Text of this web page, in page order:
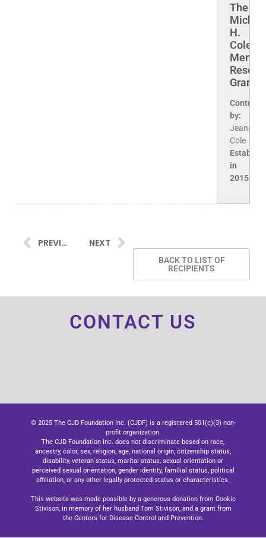
The
H.
Cole
Grant
by:
Jeanne
Cole
in
2015.
PREVIOUS NEXT
BACK TO LIST OF
RECIPIENTS
CONTACT US
© 2025 The CJD Foundation Inc. (CJDF) is a registered 501(c)(3) non-
profit organization.
The CJD Foundation Inc. does not discriminate based on race,
ancestry, color, sex, religion, age, national origin, citizenship status,
disability, veteran status, marital status, sexual orientation or
perceived sexual orientation, gender identity, familial status, political
affiliation, or any other legally protected status or characteristics.
This website was made possible by a generous donation from Cookie
Stivison, in memory of her husband Tom Stivison, and a grant from
the Centers for Disease Control and Prevention.